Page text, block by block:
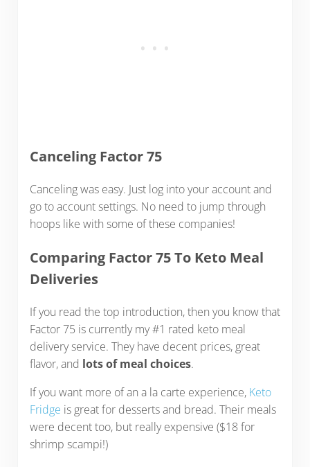
Canceling Factor 75
Canceling was easy. Just log into your account and
go to account settings. No need to jump through
hoops like with some of these companies!
Comparing Factor 75 To Keto Meal
Deliveries
If you read the top introduction, then you know that
Factor 75 is currently my #1 rated keto meal
delivery service. They have decent prices, great
flavor, and lots of meal choices.
If you want more of an a la carte experience, Keto
Fridge is great for desserts and bread. Their meals
were decent too, but really expensive ($18 for
shrimp scampi!)